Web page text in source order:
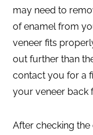
may need to
of enamel from
veneer fits
out further than
contact you for a
your veneer back
After checking